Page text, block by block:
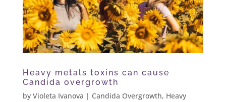
Heavy metals toxins can cause
Candida overgrowth
by Violeta Ivanova | Candida Overgrowth, Heavy